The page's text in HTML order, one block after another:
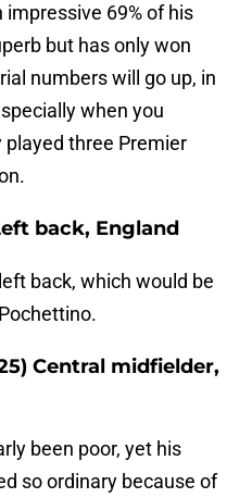
69% of his
but has only won
numbers will go up, in
when you
three Premier
back, England
back, which would be
Central midfielder,
been poor, yet his
so ordinary because of